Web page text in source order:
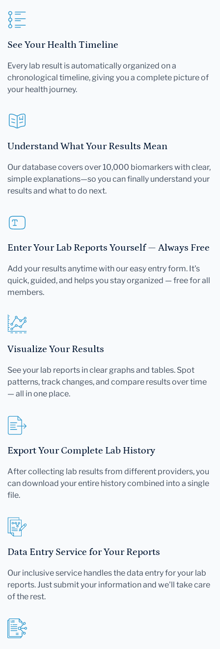
See Your Health Timeline
Every lab result is automatically organized on a
chronological timeline, giving you a complete picture of
your health journey.
Understand What Your Results Mean
Our database covers over 10,000 biomarkers with clear,
simple explanations—so you can finally understand your
results and what to do next.
Enter Your Lab Reports Yourself — Always Free
Add your results anytime with our easy entry form. It's
quick, guided, and helps you stay organized — free for all
members.
Visualize Your Results
See your lab reports in clear graphs and tables. Spot
patterns, track changes, and compare results over time
— all in one place.
Export Your Complete Lab History
After collecting lab results from different providers, you
can download your entire history combined into a single
file.
Data Entry Service for Your Reports
Our inclusive service handles the data entry for your lab
reports. Just submit your information and we'll take care
of the rest.